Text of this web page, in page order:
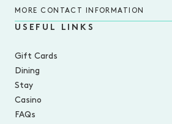
MORE CONTACT INFORMATION
USEFUL LINKS
Gift Cards
Dining
Stay
Casino
FAQs